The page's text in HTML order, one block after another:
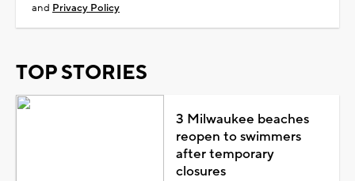
and Privacy Policy
TOP STORIES
3 Milwaukee beaches
reopen to swimmers
after temporary
closures